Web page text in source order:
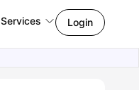
Services Login